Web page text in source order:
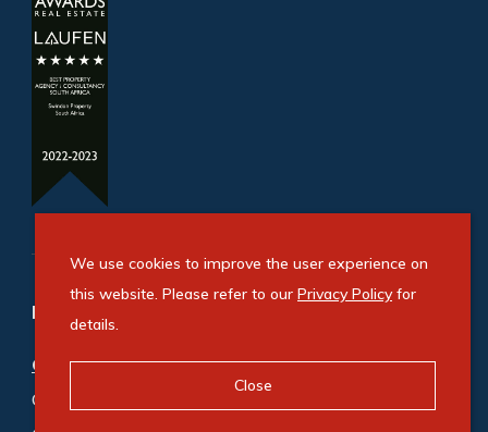
Refine your property search
Commercial property for sale in Bryanston:
Office (5)
We use cookies to improve the user experience on
this website. Please refer to our Privacy Policyfor
details.
Close